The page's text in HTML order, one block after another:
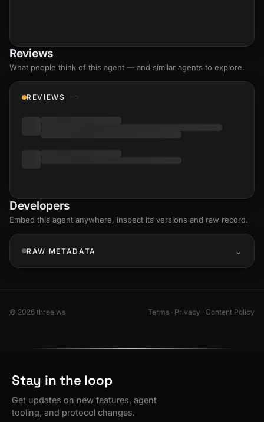
Reviews
What people think of this agent — and similar agents to explore.
REVIEWS
Developers
Embed this agent anywhere, inspect its versions and raw record.
RAW METADATA
© 2026 three.ws Terms · Privacy · Content Policy
Stay in the loop
Get updates on new features, agent
tooling, and protocol changes.